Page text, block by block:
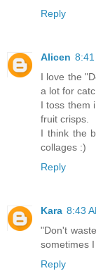
Reply
Alicen 8:41
I love the
a lot for
I toss them
fruit crisps.
I think the
collages :)
Reply
Kara 8:43
"Don't
sometimes I
Reply